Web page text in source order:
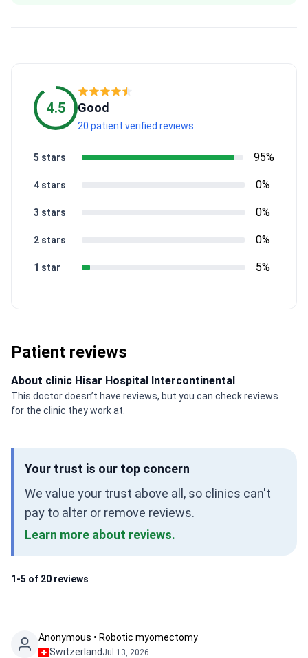
4.5 Good
20 patient verified reviews
1 star 5%
2 stars 0%
3 stars 0%
4 stars 0%
5 stars 95%
Patient reviews
About clinic Hisar Hospital Intercontinental
This doctor doesn’t have reviews, but you can check reviews
for the clinic they work at.
Your trust is our top concern
We value your trust above all, so clinics can't
pay to alter or remove reviews.
Learn more about reviews.
1-5 of 20 reviews
Anonymous • Robotic myomectomy
Switzerland Jul 13, 2026